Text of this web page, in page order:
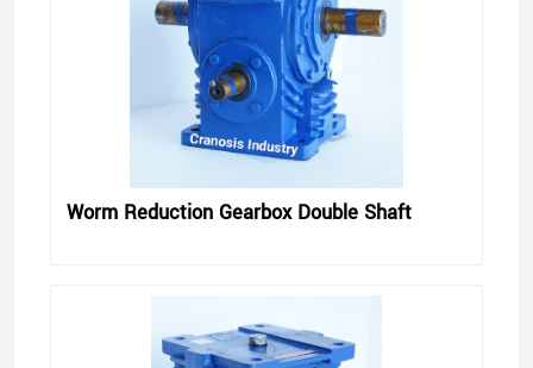
Worm Reduction Gearbox Double Shaft